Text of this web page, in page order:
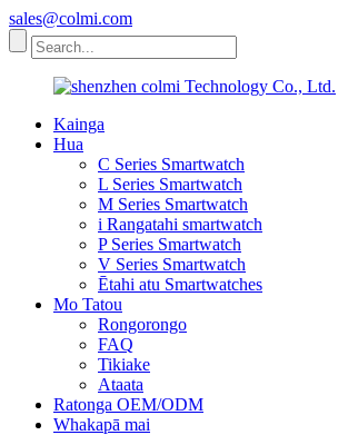
sales@colmi.com
Kainga
Hua
C Series Smartwatch
L Series Smartwatch
M Series Smartwatch
i Rangatahi smartwatch
P Series Smartwatch
V Series Smartwatch
Ētahi atu Smartwatches
Mo Tatou
Rongorongo
FAQ
Tikiake
Ataata
Ratonga OEM/ODM
Whakapā mai